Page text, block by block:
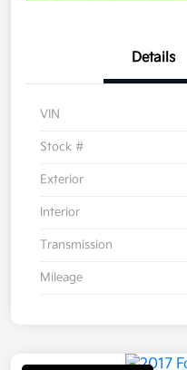
Details
VIN
Stock #
Exterior
Interior
Transmission
Mileage